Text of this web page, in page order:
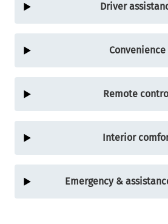
Driver
Convenience
Remote
Interior
Emergency &